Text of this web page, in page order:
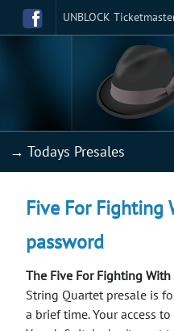
UNBLOCK
→ Todays Presales
Five For Fighting
password
The Five For Fighting
String Quartet presale is
a brief time. Your access